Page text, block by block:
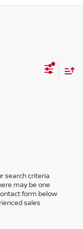
search criteria
may be one
form below
sales